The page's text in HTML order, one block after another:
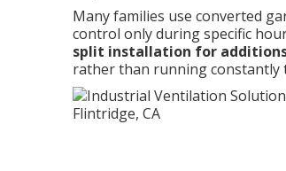
Many families use converted
control only during specific
split installation for
rather than running constantly